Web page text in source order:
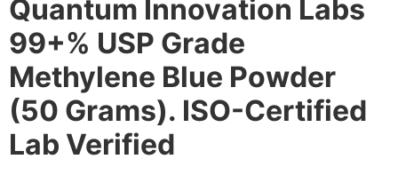
Quantum Innovation Labs
99+% USP Grade
Methylene Blue Powder
(50 Grams). ISO-Certified
Lab Verified